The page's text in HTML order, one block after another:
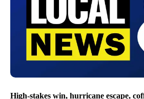
High-stakes win, hurricane escape,